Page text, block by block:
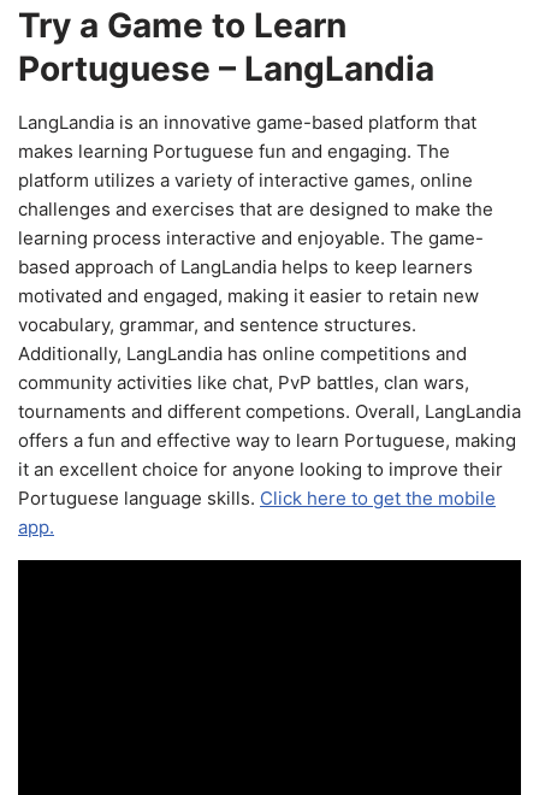
Try a Game to Learn
Portuguese – LangLandia
LangLandia is an innovative game-based platform that
makes learning Portuguese fun and engaging. The
platform utilizes a variety of interactive games, online
challenges and exercises that are designed to make the
learning process interactive and enjoyable. The game-
based approach of LangLandia helps to keep learners
motivated and engaged, making it easier to retain new
vocabulary, grammar, and sentence structures.
Additionally, LangLandia has online competitions and
community activities like chat, PvP battles, clan wars,
tournaments and different competions. Overall, LangLandia
offers a fun and effective way to learn Portuguese, making
it an excellent choice for anyone looking to improve their
Portuguese language skills. Click here to get the mobile
app.